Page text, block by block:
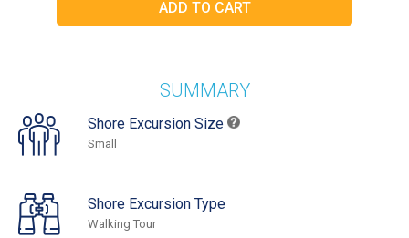
SUMMARY
Shore Excursion Size
Small
Shore Excursion Type
Walking Tour